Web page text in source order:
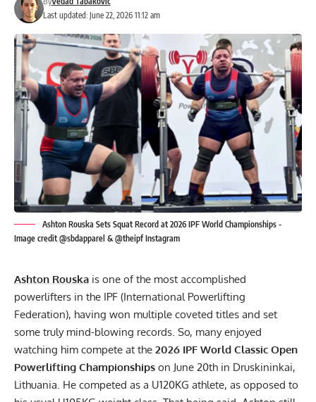
Last updated: June 22, 2026 11:12 am
Ashton Rouska Sets Squat Record at 2026 IPF World Championships -
Image credit @sbdapparel & @theipf Instagram
Ashton Rouska is one of the most accomplished
powerlifters in the IPF (International Powerlifting
Federation), having won multiple coveted titles and set
some truly mind-blowing records. So, many enjoyed
watching him compete at the 2026 IPF World Classic Open
Powerlifting Championships on June 20th in Druskininkai,
Lithuania. He competed as a U120KG athlete, as opposed to